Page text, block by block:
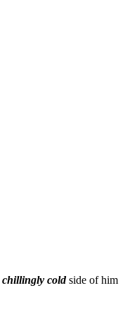
chillingly coldside of him